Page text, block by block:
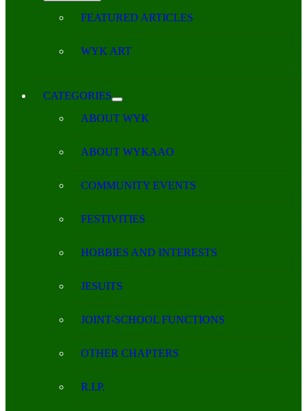
FEATURED ARTICLES
WYK ART
CATEGORIES
ABOUT WYK
ABOUT WYKAAO
COMMUNITY EVENTS
FESTIVITIES
HOBBIES AND INTERESTS
JESUITS
JOINT-SCHOOL FUNCTIONS
OTHER CHAPTERS
R.I.P.